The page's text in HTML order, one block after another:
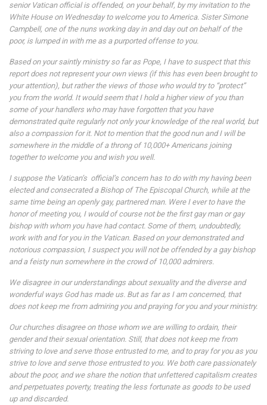
senior Vatican official is offended, on your behalf, by my invitation to the
White House on Wednesday to welcome you to America. Sister Simone
Campbell, one of the nuns working day in and day out on behalf of the
poor, is lumped in with me as a purported offense to you.
Based on your saintly ministry so far as Pope, I have to suspect that this
report does not represent your own views (if this has even been brought to
your attention), but rather the views of those who would try to “protect”
you from the world. It would seem that I hold a higher view of you than
some of your handlers who may have forgotten that you have
demonstrated quite regularly not only your knowledge of the real world, but
also a compassion for it. Not to mention that the good nun and I will be
somewhere in the middle of a throng of 10,000+ Americans joining
together to welcome you and wish you well.
I suppose the Vatican’s official’s concern has to do with my having been
elected and consecrated a Bishop of The Episcopal Church, while at the
same time being an openly gay, partnered man. Were I ever to have the
honor of meeting you, I would of course not be the first gay man or gay
bishop with whom you have had contact. Some of them, undoubtedly,
work with and for you in the Vatican. Based on your demonstrated and
notorious compassion, I suspect you will not be offended by a gay bishop
and a feisty nun somewhere in the crowd of 10,000 admirers.
We disagree in our understandings about sexuality and the diverse and
wonderful ways God has made us. But as far as I am concerned, that
does not keep me from admiring you and praying for you and your ministry.
Our churches disagree on those whom we are willing to ordain, their
gender and their sexual orientation. Still, that does not keep me from
striving to love and serve those entrusted to me, and to pray for you as you
strive to love and serve those entrusted to you. We both care passionately
about the poor, and we share the notion that unfettered capitalism creates
and perpetuates poverty, treating the less fortunate as goods to be used
up and discarded.